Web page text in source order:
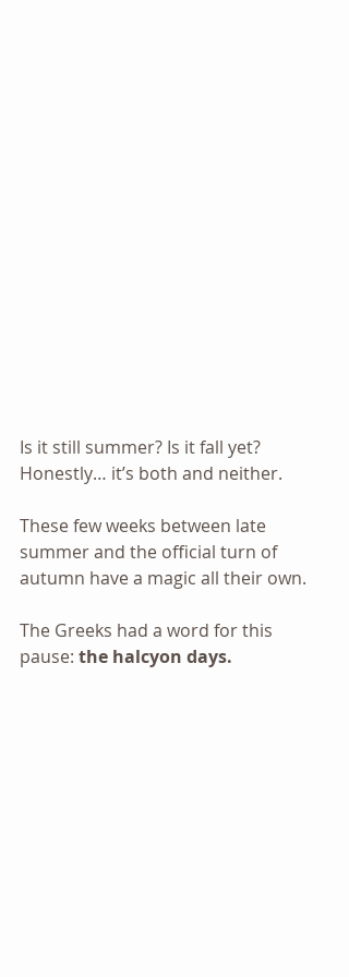
Is it still summer? Is it fall yet?
Honestly… it’s both and neither.
These few weeks between late
summer and the official turn of
autumn have a magic all their own.
The Greeks had a word for this
pause: the halcyon days.